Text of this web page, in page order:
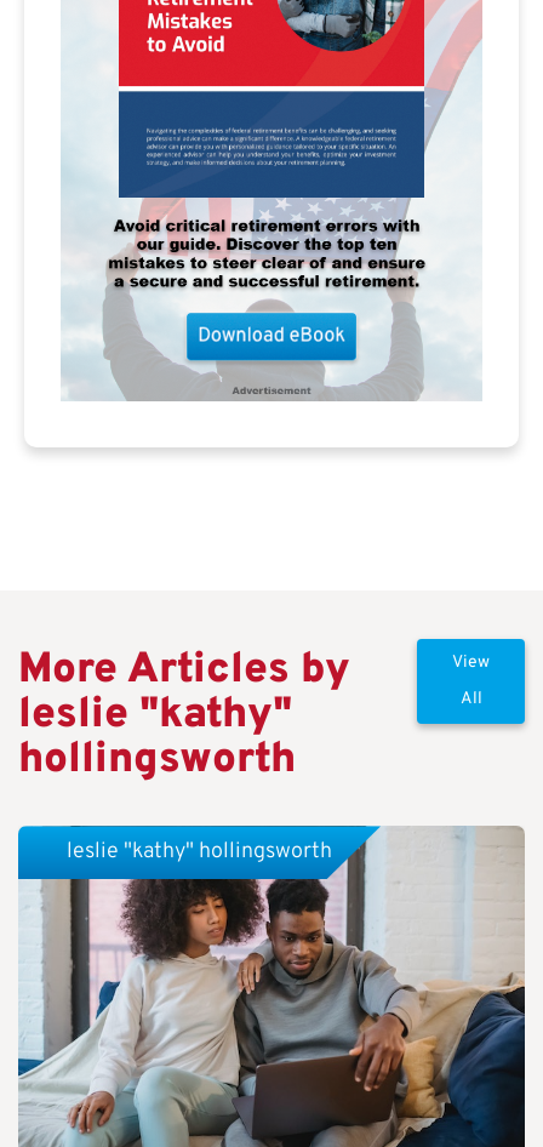
More Articles by
leslie "kathy"
hollingsworth
View
All
leslie "kathy" hollingsworth